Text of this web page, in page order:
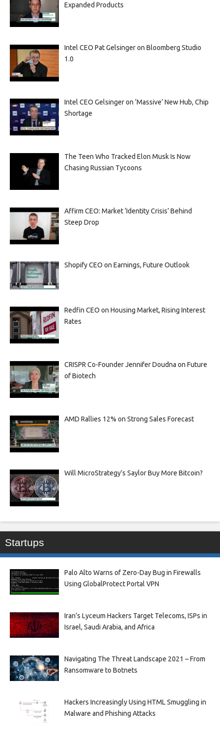
Expanded Products
Intel CEO Pat Gelsinger on Bloomberg Studio
1.0
Intel CEO Gelsinger on ‘Massive’ New Hub, Chip
Shortage
The Teen Who Tracked Elon Musk Is Now
Chasing Russian Tycoons
Affirm CEO: Market ‘Identity Crisis’ Behind
Steep Drop
Shopify CEO on Earnings, Future Outlook
Redfin CEO on Housing Market, Rising Interest
Rates
CRISPR Co-Founder Jennifer Doudna on Future
of Biotech
AMD Rallies 12% on Strong Sales Forecast
Will MicroStrategy’s Saylor Buy More Bitcoin?
Startups
Palo Alto Warns of Zero-Day Bug in Firewalls
Using GlobalProtect Portal VPN
Iran’s Lyceum Hackers Target Telecoms, ISPs in
Israel, Saudi Arabia, and Africa
Navigating The Threat Landscape 2021 – From
Ransomware to Botnets
Hackers Increasingly Using HTML Smuggling in
Malware and Phishing Attacks